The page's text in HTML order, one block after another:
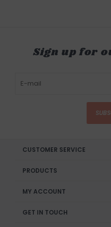
Sign up for
CUSTOMER SERVICE
PRODUCTS
MY ACCOUNT
GET IN TOUCH